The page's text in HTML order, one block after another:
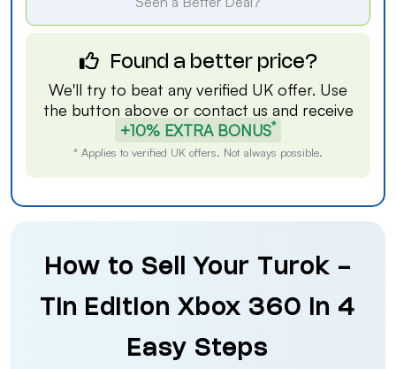
Found a better price?
We'll try to beat any verified UK offer. Use
the button above or contact us and receive
+10% EXTRA BONUS*
* Applies to verified UK offers. Not always possible.
How to Sell Your Turok -
Tin Edition Xbox 360 in 4
Easy Steps